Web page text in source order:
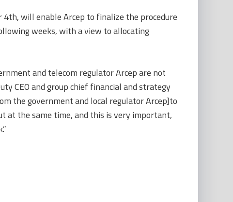
will enable Arcep to finalize the procedure
weeks, with a view to allocating
and telecom regulator Arcep are not
CEO and group chief financial and strategy
the government and local regulator Arcep]to
at the same time, and this is very important,